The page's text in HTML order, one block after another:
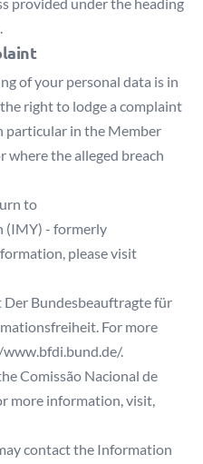
of your personal data is in
right to lodge a complaint
particular in the Member
where the alleged breach
to
(IMY) - formerly
please visit
Der Bundesbeauftragte für
For more
.
Comissão Nacional de
more information, visit,
contact the Information